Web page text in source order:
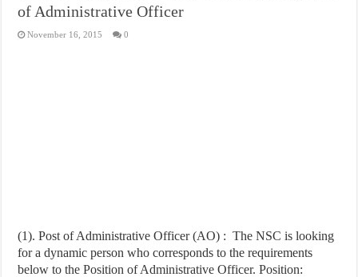
Exploitation Of Desperate Hajj Pilgrims By Some Deceitful Hajj Agents By
of Administrative Officer
November 16, 2015 0
(1). Post of Administrative Officer (AO) : The NSC is looking
for a dynamic person who corresponds to the requirements
below to the Position of Administrative Officer. Position: